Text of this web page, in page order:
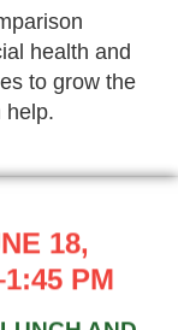
health and
to grow the
help.
18,
PM